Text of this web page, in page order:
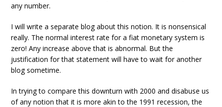
any number.
I will write a separate blog about this notion. It is nonsensical
really. The normal interest rate for a fiat monetary system is
zero! Any increase above that is abnormal. But the
justification for that statement will have to wait for another
blog sometime.
In trying to compare this downturn with 2000 and disabuse us
of any notion that it is more akin to the 1991 recession, the